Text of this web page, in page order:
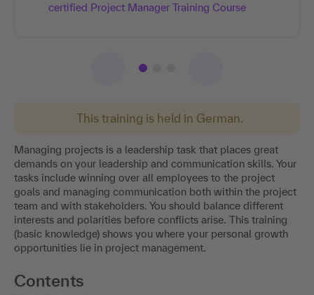
This training is held in German.
Managing projects is a leadership task that places great
demands on your leadership and communication skills. Your
tasks include winning over all employees to the project
goals and managing communication both within the project
team and with stakeholders. You should balance different
interests and polarities before conflicts arise. This training
(basic knowledge) shows you where your personal growth
opportunities lie in project management.
Contents
certified Project Manager Training Course​